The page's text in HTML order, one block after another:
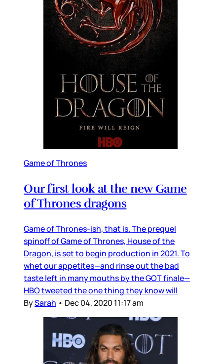
Game of Thrones
Our first look at the new Game
of Thrones dragons
Game of Thrones-ish, that is. The prequel
spinoff of Game of Thrones, House of the
Dragon, is set to begin production in 2021. To
whet our appetites—and rinse out the bad
taste left in many mouths by the GOT finale—
HBO tweeted the one thing they know will
BySarah • Dec 04, 2020 11:17 am